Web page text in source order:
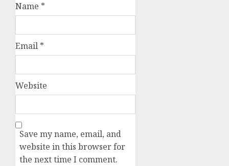
Name *
Email *
Website
Save my name, email, and
website in this browser for
the next time I comment.